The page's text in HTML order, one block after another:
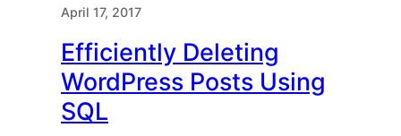
April 17, 2017
Efficiently Deleting
WordPress Posts Using
SQL